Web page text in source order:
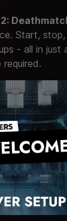
Start,
- all in just